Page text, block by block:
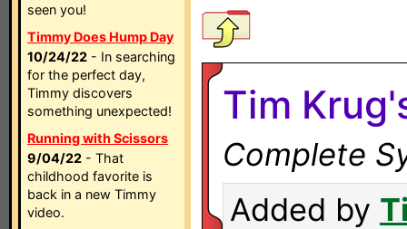
seen you!
Timmy Does Hump Day
10/24/22 - In searching
for the perfect day,
Timmy discovers
something unexpected!
Running with Scissors
9/04/22 - That
childhood favorite is
back in a new Timmy
video.
Tim
Complete
Added by